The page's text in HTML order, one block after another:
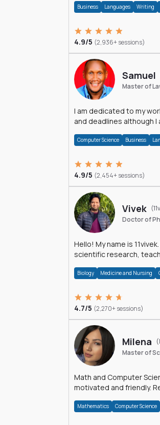
Business Languages Writing
4.9/5 (2,936+ sessions)
Samuel
Master of
I am dedicated to my
and deadlines although
Computer Science Business
4.9/5 (2,454+ sessions)
Vivek
Doctor of
Hello! My name is
scientific research,
Biology Medicine and Nursing
4.7/5 (2,270+ sessions)
Milena
Master of
Math and Computer
motivated and friendly.
Mathematics Computer Science